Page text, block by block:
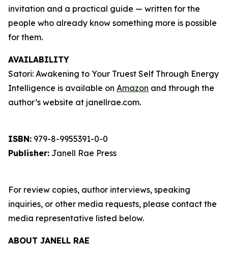
invitation and a practical guide — written for the
people who already know something more is possible
for them.
AVAILABILITY
Satori: Awakening to Your Truest Self Through Energy
Intelligence is available on Amazon and through the
author’s website at janellrae.com.
ISBN: 979-8-9955391-0-0
Publisher: Janell Rae Press
For review copies, author interviews, speaking
inquiries, or other media requests, please contact the
media representative listed below.
ABOUT JANELL RAE